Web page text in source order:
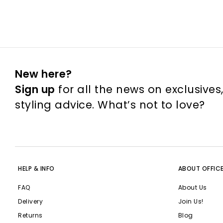
New here?
Sign up for all the news on
styling advice. What’s not to love?
HELP & INFO
FAQ
Delivery
Returns
ABOUT
About Us
Join Us!
Blog